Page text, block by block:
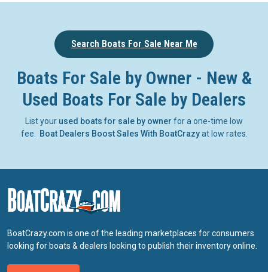
Search Boats For Sale Near Me
Boats For Sale by Owner - New &
Used Boats For Sale by Dealers
List your used boats for sale by owner for a one-time low
fee.
Boat Dealers Boost Sales With BoatCrazyat low rates.
BoatCrazy.com is one of the leading marketplaces for consumers
looking for boats & dealers looking to publish their inventory online.